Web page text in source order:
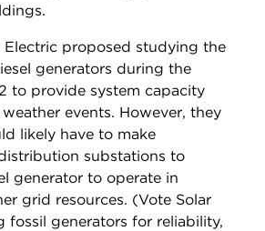
Electric proposed studying the
generators during the
to provide system capacity
events. However, they
likely have to make
substations to
generator to operate in
grid resources. (Vote Solar
fossil generators for reliability,